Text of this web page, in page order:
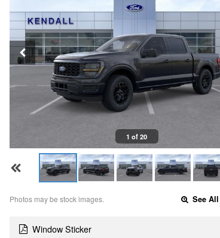
1 of 20
Photos may be stock images. See
Window Sticker